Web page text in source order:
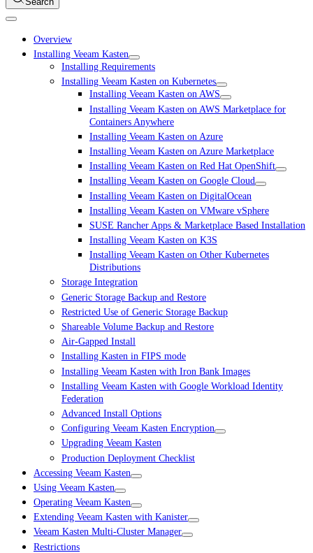
Overview
Installing Veeam Kasten
Installing Requirements
Installing Veeam Kasten on Kubernetes
Installing Veeam Kasten on AWS
Installing Veeam Kasten on AWS Marketplace for
Containers Anywhere
Installing Veeam Kasten on Azure
Installing Veeam Kasten on Azure Marketplace
Installing Veeam Kasten on Red Hat OpenShift
Installing Veeam Kasten on Google Cloud
Installing Veeam Kasten on DigitalOcean
Installing Veeam Kasten on VMware vSphere
SUSE Rancher Apps & Marketplace Based Installation
Installing Veeam Kasten on K3S
Installing Veeam Kasten on Other Kubernetes
Distributions
Storage Integration
Generic Storage Backup and Restore
Restricted Use of Generic Storage Backup
Shareable Volume Backup and Restore
Air-Gapped Install
Installing Kasten in FIPS mode
Installing Veeam Kasten with Iron Bank Images
Installing Veeam Kasten with Google Workload Identity
Federation
Advanced Install Options
Configuring Veeam Kasten Encryption
Upgrading Veeam Kasten
Production Deployment Checklist
Accessing Veeam Kasten
Using Veeam Kasten
Operating Veeam Kasten
Extending Veeam Kasten with Kanister
Veeam Kasten Multi-Cluster Manager
Restrictions